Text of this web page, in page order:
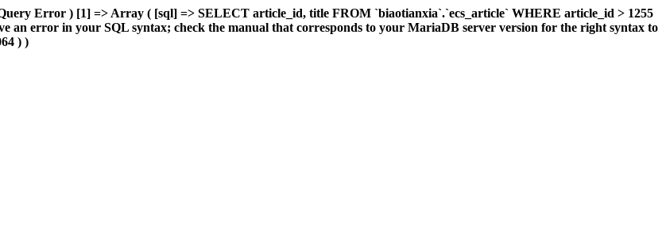
Error ) [1] => Array ( [sql] => SELECT article_id, title FROM `biaotianxia`.`ecs_article` WHERE article_id > 1255
error in your SQL syntax; check the manual that corresponds to your MariaDB server version for the right syntax to
) )